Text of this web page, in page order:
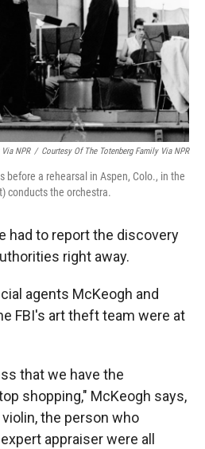
NPR / Courtesy Of The Totenberg Family Via NPR
before a rehearsal in Aspen, Colo., in the
conducts the orchestra.
had to report the discovery
right away.
agents McKeogh and
FBI's art theft team were at
that we have the
shopping," McKeogh says,
the person who
appraiser were all